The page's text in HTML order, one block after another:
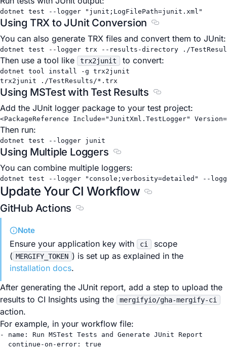
dotnet test --logger "junit;LogFilePath=junit.xml"
Using TRX to JUnit Conversion
Section titled
You can also generate TRX files and convert them to JUnit:
dotnet test --logger trx --results-directory ./
Then use a tool like trx2junit to convert:
dotnet tool install -g trx2junit
trx2junit
./TestResults/* .trx
Using MSTest with Test Results
Section titled
Add the JUnit logger package to your test project:
<PackageReference Include="JunitXml.TestLogger" Version=
Then run:
dotnet test --logger junit
Using Multiple Loggers
Section titled Using Multiple
You can combine multiple loggers:
dotnet test --logger "console;verbosity=detailed" --
Update Your CI Workflow Section titled
GitHub Actions Section titled GitHub Actions
Note
Ensure your application key with ci
scope
( MERGIFY_TOKEN ) is set up as explained in the
installation docs.
After generating the JUnit report, add a step to upload the
results to CI Insights using the
mergifyio/gha-mergify-ci
action.
For example, in your workflow file:
- name : Run MSTest Tests and Generate JUnit Report
continue-on-error : true